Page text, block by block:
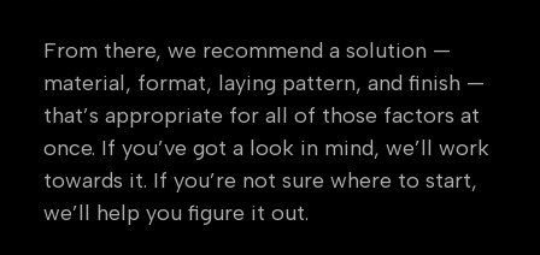
From there, we recommend a solution —
material, format, laying pattern, and finish —
that’s appropriate for all of those factors at
once. If you’ve got a look in mind, we’ll work
towards it. If you’re not sure where to start,
we’ll help you figure it out.